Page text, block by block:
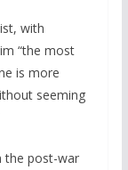
with
“the most
is more
seeming
the post-war